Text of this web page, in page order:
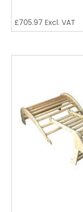
£705.97 Excl. VAT